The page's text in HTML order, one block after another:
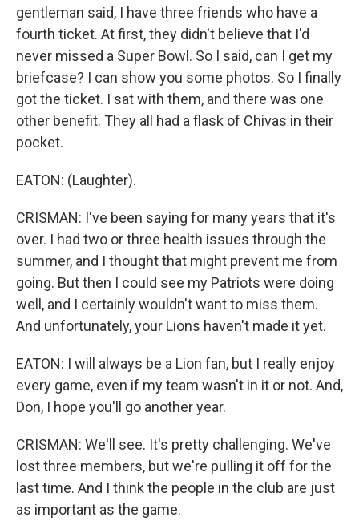
gentleman said, I have three friends who have a
fourth ticket. At first, they didn't believe that I'd
never missed a Super Bowl. So I said, can I get my
briefcase? I can show you some photos. So I finally
got the ticket. I sat with them, and there was one
other benefit. They all had a flask of Chivas in their
pocket.
EATON: (Laughter).
CRISMAN: I've been saying for many years that it's
over. I had two or three health issues through the
summer, and I thought that might prevent me from
going. But then I could see my Patriots were doing
well, and I certainly wouldn't want to miss them.
And unfortunately, your Lions haven't made it yet.
EATON: I will always be a Lion fan, but I really enjoy
every game, even if my team wasn't in it or not. And,
Don, I hope you'll go another year.
CRISMAN: We'll see. It's pretty challenging. We've
lost three members, but we're pulling it off for the
last time. And I think the people in the club are just
as important as the game.